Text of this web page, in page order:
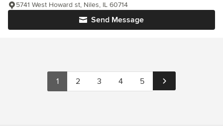
Send Message
5741 West Howard st, Niles, IL 60714
1 2 3 4 5